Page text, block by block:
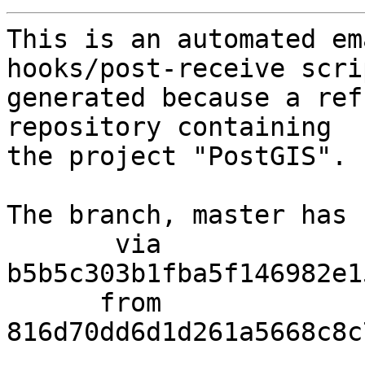
This is an automated
hooks/post-receive
generated because a
repository containing
the project "PostGIS".
The branch, master has